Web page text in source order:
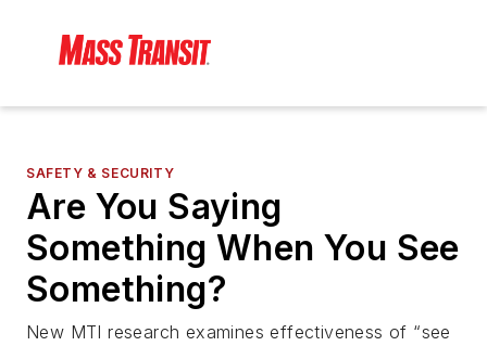
SAFETY & SECURITY
Are You Saying
Something When You See
Something?
New MTI research examines effectiveness of “see